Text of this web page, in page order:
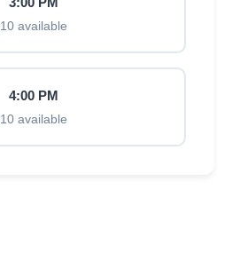
10 available
4:00 PM
10 available